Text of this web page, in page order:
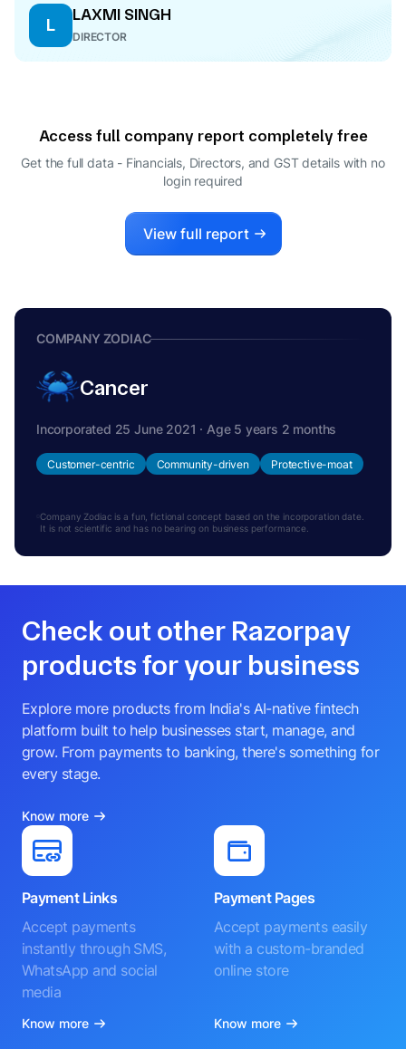
L
LAXMI SINGH
DIRECTOR
Access full company report completely free
Get the full data - Financials, Directors, and GST details with no
login required
View full report
COMPANY ZODIAC
Cancer
Incorporated 25 June 2021 · Age 5 years 2 months
Customer-centric Community-driven Protective-moat
Company Zodiac is a fun, fictional concept based on the incorporation date.
It is not scientific and has no bearing on business performance.
Check out other Razorpay
products for your business
Explore more products from India's AI-native fintech
platform built to help businesses start, manage, and
grow. From payments to banking, there's something for
every stage.
Know more
Payment Links
Accept payments
instantly through SMS,
WhatsApp and social
media
Know more
Payment Pages
Accept payments easily
with a custom-branded
online store
Know more